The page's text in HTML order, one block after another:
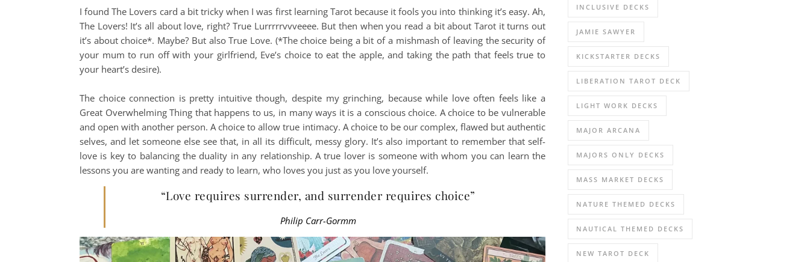
I found The Lovers card a bit tricky when I was first learning Tarot because it fools you into thinking it’s easy. Ah,
The Lovers! It’s all about love, right? True Lurrrrrvvveeee. But then when you read a bit about Tarot it turns out
it’s about choice*. Maybe? But also True Love. (*The choice being a bit of a mishmash of leaving the security of
your mum to run off with your girlfriend, Eve’s choice to eat the apple, and taking the path that feels true to
your heart’s desire).
The choice connection is pretty intuitive though, despite my grinching, because while love often feels like a
Great Overwhelming Thing that happens to us, in many ways it is a conscious choice. A choice to be vulnerable
and open with another person. A choice to allow true intimacy. A choice to be our complex, flawed but authentic
selves, and let someone else see that, in all its difficult, messy glory. It’s also important to remember that self-
love is key to balancing the duality in any relationship. A true lover is someone with whom you can learn the
lessons you are wanting and ready to learn, who loves you just as you love yourself.
“Love requires surrender, and surrender requires choice”
Philip Carr-Gormm
INCLUSIVE DECKS
JAMIE SAWYER
KICKSTARTER DECKS
LIBERATION TAROT DECK
LIGHT WORK DECKS
MAJOR ARCANA
MAJORS ONLY DECKS
MASS MARKET DECKS
NATURE THEMED DECKS
NAUTICAL THEMED DECKS
NEW TAROT DECK